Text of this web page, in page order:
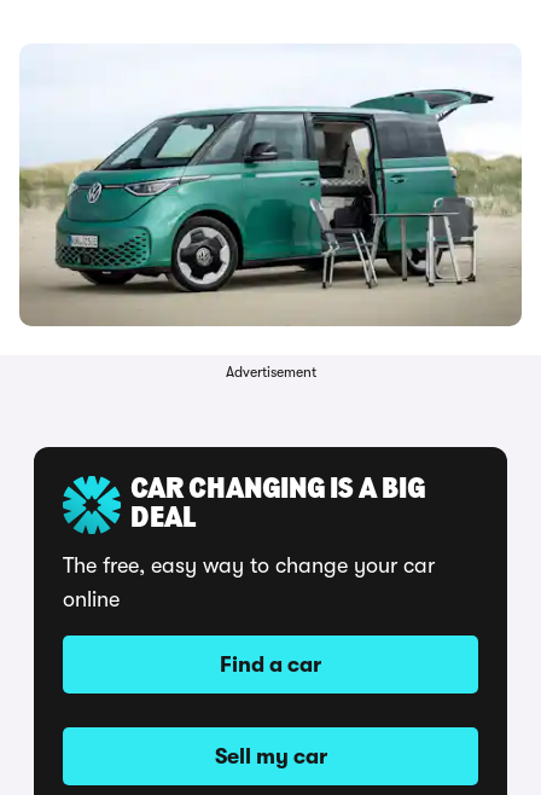
Advertisement
CAR CHANGING IS A BIG
DEAL
The free, easy way to change your car
online
Find a car
Sell my car